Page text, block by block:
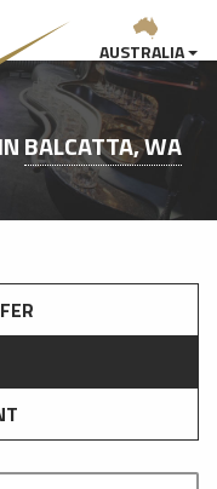
AUSTRALIA
BALCATTA, WA